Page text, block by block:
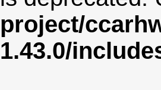
project/
1.43.0/